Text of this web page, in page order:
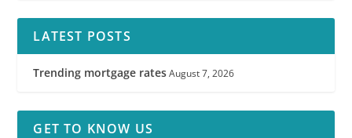
LATEST POSTS
Trending mortgage rates August 7, 2026
GET TO KNOW US